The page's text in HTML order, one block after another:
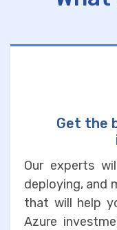
Get the
Our experts
deploying, and
that will help
Azure